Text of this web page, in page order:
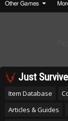
Other Games
Just Survive
Item Database
Articles & Guides